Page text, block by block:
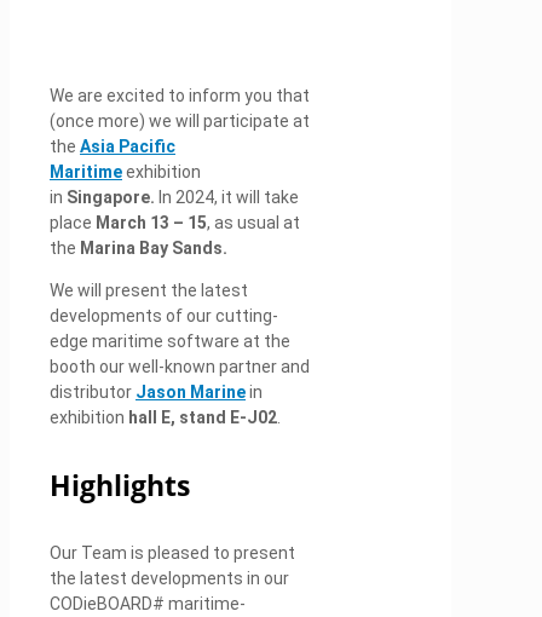
We are excited to inform you that
(once more) we will participate at
the Asia Pacific
Maritimeexhibition
in Singapore. In 2024, it will take
place March 13 – 15, as usual at
the Marina Bay Sands.
We will present the latest
developments of our cutting-
edge maritime software at the
booth our well-known partner and
distributor Jason Marinein
exhibition hall E, stand E-J02
Highlights
Our Team is pleased to present
the latest developments in our
CODieBOARD# maritime-